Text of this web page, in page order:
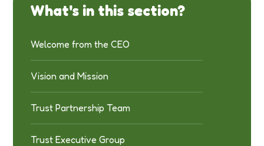
What's in this section?
Welcome from the CEO
Vision and Mission
Trust Partnership Team
Trust Executive Group